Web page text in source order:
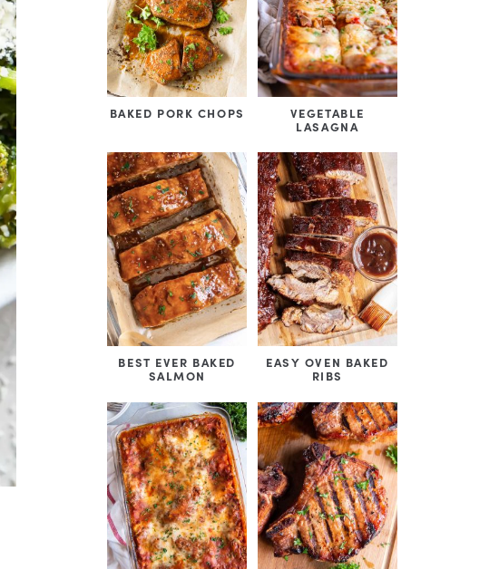
BAKED PORK CHOPS
VEGETABLE
LASAGNA
BEST EVER BAKED
SALMON
EASY OVEN BAKED
RIBS